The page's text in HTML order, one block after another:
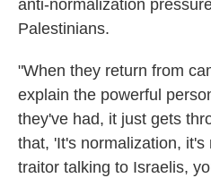
anti-normalization
Palestinians.
"When they return from
explain the powerful
they've had, it just gets
that, 'It's normalization,
traitor talking to Israelis,